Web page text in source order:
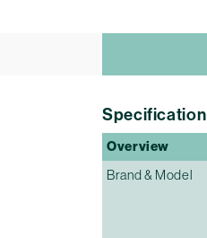
Specification
Overview
Brand & Model